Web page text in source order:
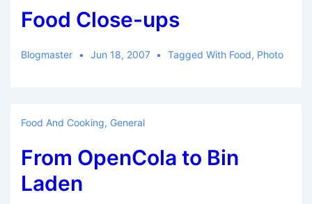
Food Close-ups
Blogmaster Jun 18, 2007 Tagged With Food, Photo
Food And Cooking, General
From OpenCola to Bin
Laden